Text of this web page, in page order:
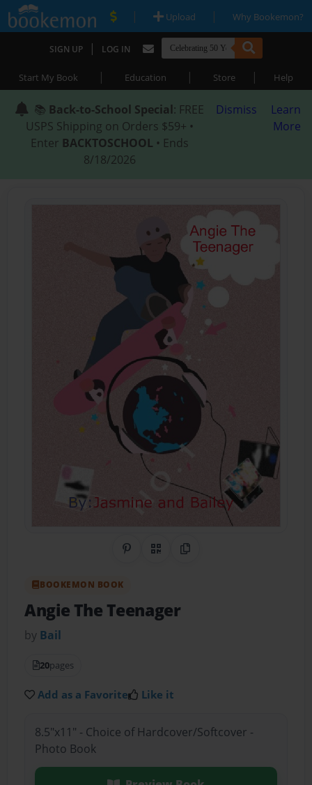
| Upload | Why Bookemon?
SIGN UP | LOG IN
Start My Book | Education | Store | Help
📚 Back-to-School Special: FREE
USPS Shipping on Orders $59+ •
Enter BACKTOSCHOOL • Ends
8/18/2026
Dismiss
Learn
More
Share on Pinterest
QR CodeCopy Link
BOOKEMON BOOK
Angie The Teenager
by Bail
20pages
Add as a Favorite Like it
8.5"x11" - Choice of Hardcover/Softcover -
Photo Book